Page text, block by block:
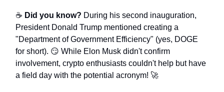
☕ Did you know? During his second inauguration,
President Donald Trump mentioned creating a
"Department of Government Efficiency" (yes, DOGE
for short). 😏 While Elon Musk didn't confirm
involvement, crypto enthusiasts couldn't help but have
a field day with the potential acronym! 🚀